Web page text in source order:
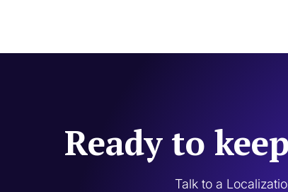
Ready to
Talk to a